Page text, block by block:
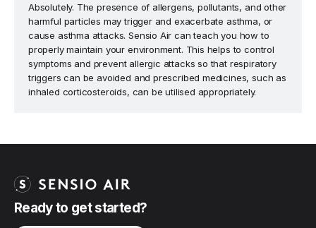
Absolutely. The presence of allergens, pollutants, and other
harmful particles may trigger and exacerbate asthma, or
cause asthma attacks. Sensio Air can teach you how to
properly maintain your environment. This helps to control
symptoms and prevent allergic attacks so that respiratory
triggers can be avoided and prescribed medicines, such as
inhaled corticosteroids, can be utilised appropriately.
Ready to get started?